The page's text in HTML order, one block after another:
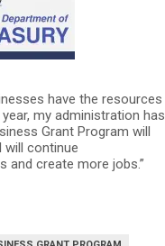
have the resources
my administration has
Grant Program will
will continue
and create more jobs.”